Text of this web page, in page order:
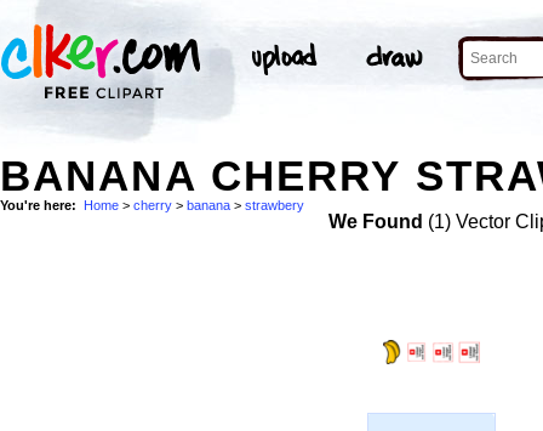
BANANA CHERRY
You're here: Home > cherry > banana > strawbery
We Found (1) Vector